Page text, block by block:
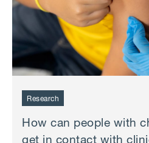
Research
How can people with